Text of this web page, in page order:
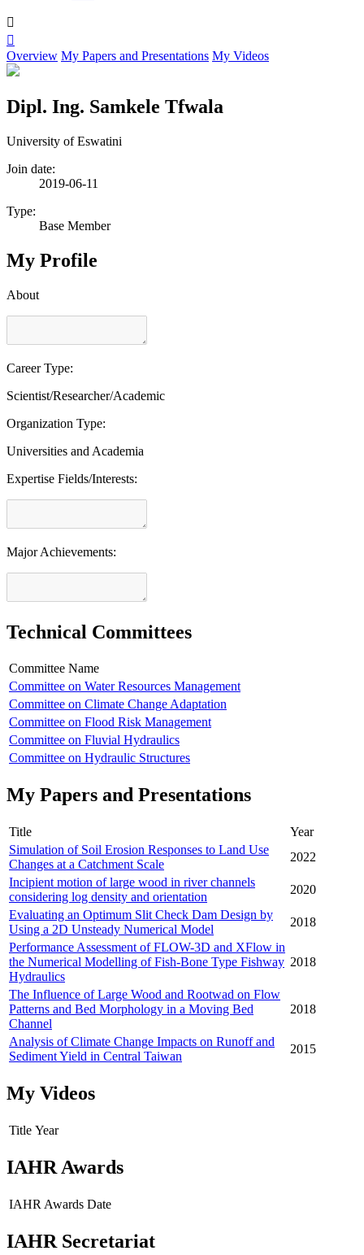


Overview My Papers and Presentations My Videos
Dipl. Ing. Samkele Tfwala
University of Eswatini
Join date:
2019-06-11
Type:
Base Member
My Profile
About
Career Type:
Scientist/Researcher/Academic
Organization Type:
Universities and Academia
Expertise Fields/Interests:
Major Achievements:
Technical Committees
Committee Name
Committee on Water Resources Management
Committee on Climate Change Adaptation
Committee on Flood Risk Management
Committee on Fluvial Hydraulics
Committee on Hydraulic Structures
My Papers and Presentations
Title
Year
Simulation of Soil Erosion Responses to Land Use
Changes at a Catchment Scale
2022
Incipient motion of large wood in river channels
considering log density and orientation
2020
Evaluating an Optimum Slit Check Dam Design by
Using a 2D Unsteady Numerical Model
2018
Performance Assessment of FLOW-3D and XFlow in
the Numerical Modelling of Fish-Bone Type Fishway
Hydraulics
2018
The Influence of Large Wood and Rootwad on Flow
Patterns and Bed Morphology in a Moving Bed
Channel
2018
Analysis of Climate Change Impacts on Runoff and
Sediment Yield in Central Taiwan
2015
My Videos
Title Year
IAHR Awards
IAHR Awards Date
IAHR Secretariat